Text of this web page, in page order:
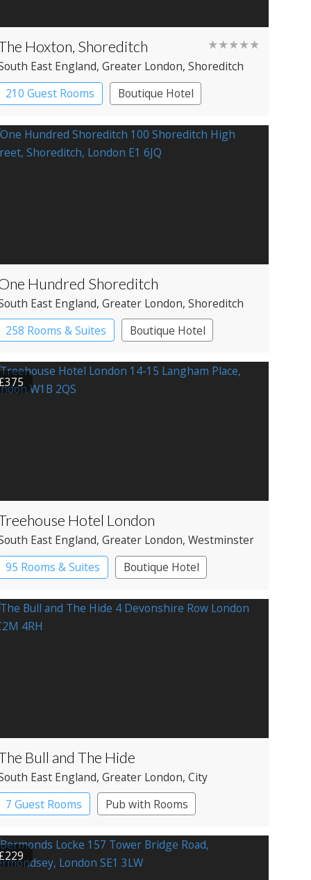
Hoxton, Shoreditch ★★★★★
East England, Greater London, Shoreditch
210 Guest Rooms
Boutique Hotel
Hundred Shoreditch
East England, Greater London, Shoreditch
258 Rooms & Suites
Boutique Hotel
Hotel London
East England, Greater London, Westminster
95 Rooms & Suites
Boutique Hotel
Bull and The Hide
East England, Greater London, City
7 Guest Rooms
Pub with Rooms